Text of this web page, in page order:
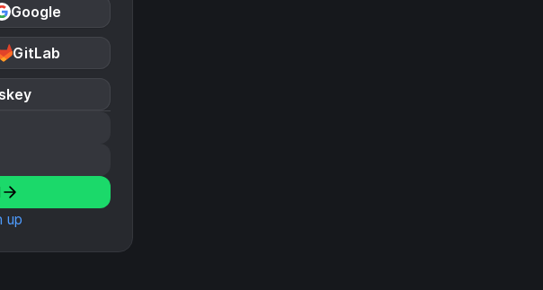
Google
GitLab
up